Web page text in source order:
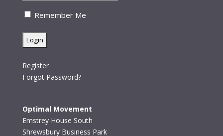
Remember Me
Register
Forgot Password?
Optimal Movement
Emstrey House South
Shrewsbury Business Park